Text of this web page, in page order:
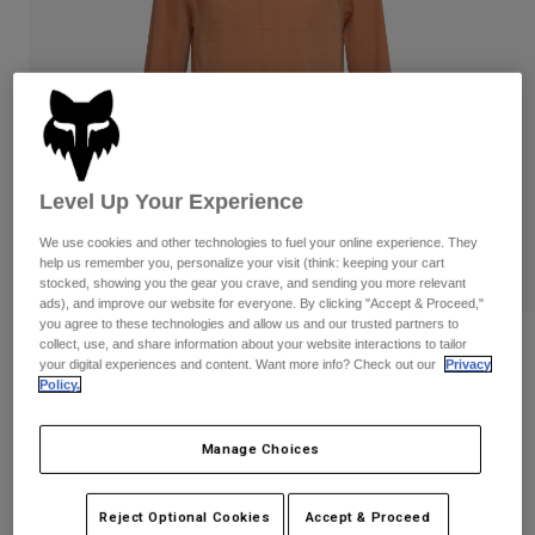
Goggles
Guards & Protection
Jackets & Hydration Vests
Base Layers
Gear Bags
Pants
Pads & Protection
Gloves
Goggles
Base Layers
Replacement Parts
Swim
Shop All
Womens
Hats
Shirts
Sweatshirts
Jackets
Shop All
Reviews
Ranger 2.5-Layer Water Jacket
$149.95
Level Up Your Experience
We use cookies and other technologies to fuel your online experience. They
help us remember you, personalize your visit (think: keeping your cart
stocked, showing you the gear you crave, and sending you more relevant
ads), and improve our website for everyone. By clicking "Accept & Proceed,"
you agree to these technologies and allow us and our trusted partners to
collect, use, and share information about your website interactions to tailor
your digital experiences and content. Want more info? Check out our
Privacy
Policy.
Manage Choices
Reject Optional Cookies Accept & Proceed